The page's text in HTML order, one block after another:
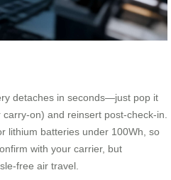
detaches in seconds—just pop it
on) and reinsert post-check-in.
lithium batteries under 100Wh, so
with your carrier, but
free air travel.